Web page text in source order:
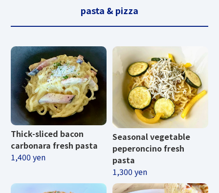
pasta & pizza
Thick-sliced ​​bacon
carbonara fresh pasta
1,400 yen
Seasonal vegetable
peperoncino fresh
pasta
1,300 yen